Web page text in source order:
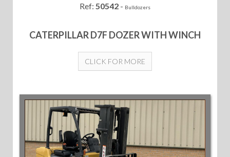
Ref: 50542 - Bulldozers
CATERPILLAR D7F DOZER WITH WINCH
CLICK FOR MORE